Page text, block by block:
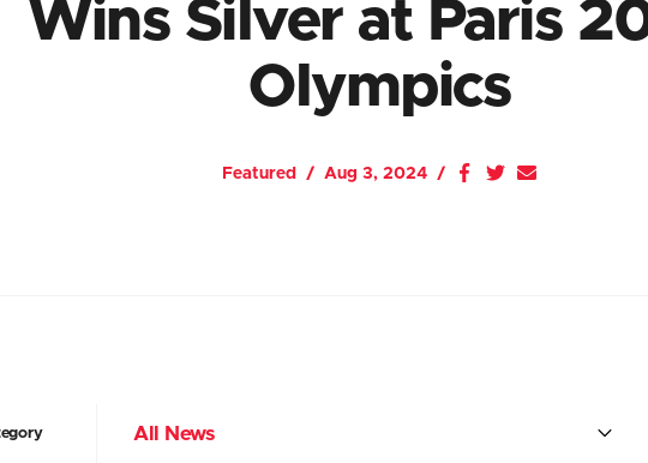
Wins Silver at Paris
Olympics
Featured Aug 3, 2024
All News